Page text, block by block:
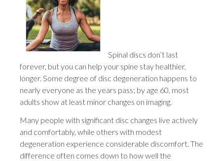
Spinal discs don’t last
forever, but you can help your spine stay healthier,
longer. Some degree of disc degeneration happens to
nearly everyone as the years pass; by age 60, most
adults show at least minor changes on imaging.
Many people with significant disc changes live actively
and comfortably, while others with modest
degeneration experience considerable discomfort. The
difference often comes down to how well the